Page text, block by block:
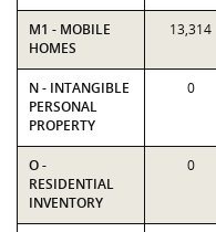
M1 - MOBILE
HOMES
13,314
N - INTANGIBLE
PERSONAL
PROPERTY
0
O -
RESIDENTIAL
INVENTORY
0